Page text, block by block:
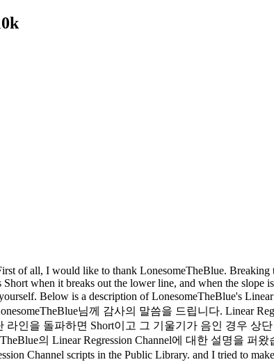
of all, I would like to thank LonesomeTheBlue. Breaking
when it breaks out the lower line, and when the slope
Below is a description of LonesomeTheBlue's
님께 감사의 말씀을 드립니다. Linear
인을 돌파하면 Short이고 그 기울기가 음인 경우 상
의 Linear Regression Channel에 대한 설명을 퍼왔
Channel scripts in the Public Library. and I tried to